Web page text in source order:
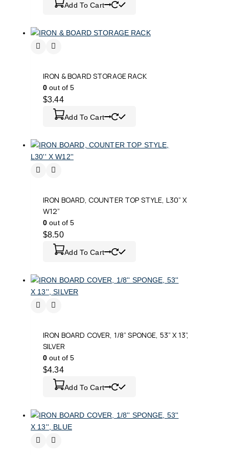
Add To Cart
IRON & BOARD STORAGE RACK
0 out of 5
$3.44
Add To Cart
IRON BOARD, COUNTER TOP STYLE, L30” X
W12”
0 out of 5
$8.50
Add To Cart
IRON BOARD COVER, 1/8” SPONGE, 53” X 13”,
SILVER
0 out of 5
$4.34
Add To Cart